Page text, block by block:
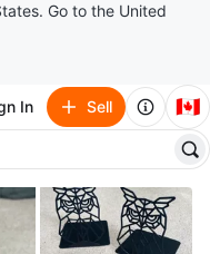
Go to the United
In Sell 🇨🇦